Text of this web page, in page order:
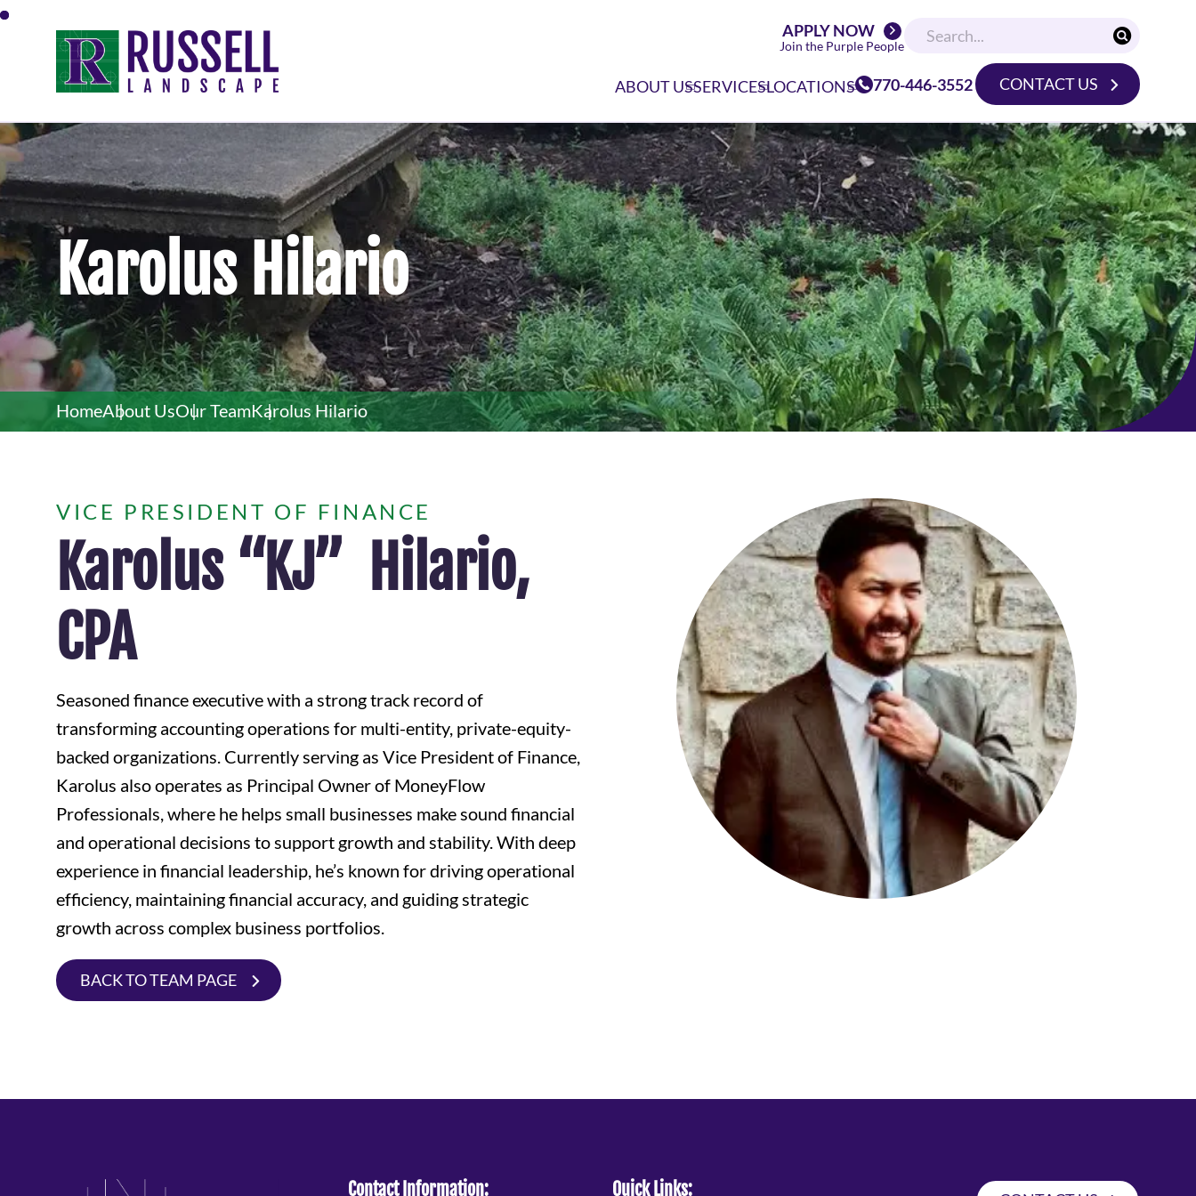
APPLY NOW
Join the Purple People
ABOUT USSERVICESLOCATIONS 770-446-3552 CONTACT US
Karolus Hilario
HomeAbout UsOur TeamKarolus Hilario
VICE PRESIDENT OF FINANCE
Karolus “KJ” Hilario,
CPA
Seasoned finance executive with a strong track record of
transforming accounting operations for multi-entity, private-equity-
backed organizations. Currently serving as Vice President of Finance,
Karolus also operates as Principal Owner of MoneyFlow
Professionals, where he helps small businesses make sound financial
and operational decisions to support growth and stability. With deep
experience in financial leadership, he’s known for driving operational
efficiency, maintaining financial accuracy, and guiding strategic
growth across complex business portfolios.
BACK TO TEAM PAGE
Contact Information: Quick Links: